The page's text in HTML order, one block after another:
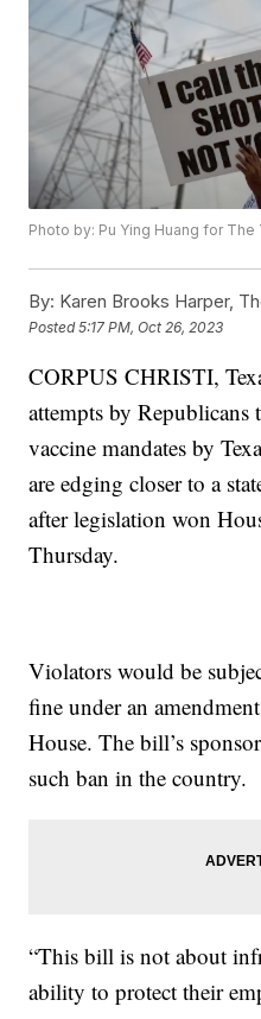
Photo by: Pu Ying Huang for The
By: Karen Brooks Harper,
Posted5:17 PM, Oct 26, 2023
CORPUS CHRISTI,
attempts by
vaccine mandates by
are edging closer to a
after legislation won
Thursday.
Violators would be
fine under an
House. The bill’s
such ban in the country.
“This bill is not about
ability to protect their